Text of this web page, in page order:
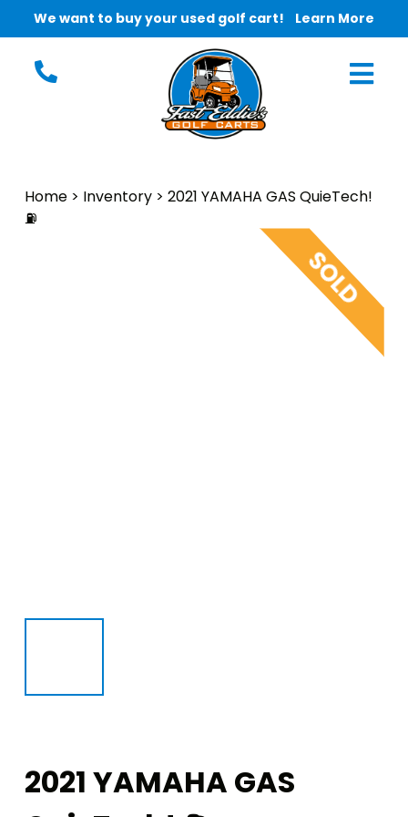
We want to buy your used golf cart! Learn More
Home > Inventory > 2021 YAMAHA GAS QuieTech!
⛽️
2021 YAMAHA GAS